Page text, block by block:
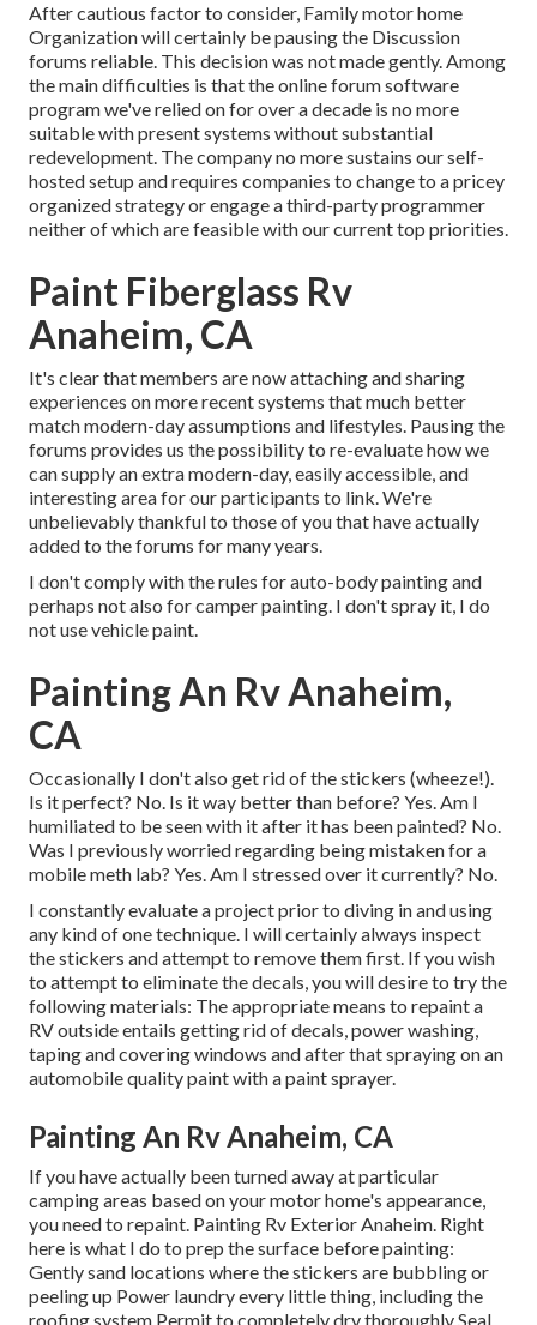
After cautious factor to consider, Family motor home
Organization will certainly be pausing the Discussion
forums reliable. This decision was not made gently. Among
the main difficulties is that the online forum software
program we've relied on for over a decade is no more
suitable with present systems without substantial
redevelopment. The company no more sustains our self-
hosted setup and requires companies to change to a pricey
organized strategy or engage a third-party programmer
neither of which are feasible with our current top priorities.
Paint Fiberglass Rv
Anaheim, CA
It's clear that members are now attaching and sharing
experiences on more recent systems that much better
match modern-day assumptions and lifestyles. Pausing the
forums provides us the possibility to re-evaluate how we
can supply an extra modern-day, easily accessible, and
interesting area for our participants to link. We're
unbelievably thankful to those of you that have actually
added to the forums for many years.
I don't comply with the rules for auto-body painting and
perhaps not also for camper painting. I don't spray it, I do
not use vehicle paint.
Painting An Rv Anaheim,
CA
Occasionally I don't also get rid of the stickers (wheeze!).
Is it perfect? No. Is it way better than before? Yes. Am I
humiliated to be seen with it after it has been painted? No.
Was I previously worried regarding being mistaken for a
mobile meth lab? Yes. Am I stressed over it currently? No.
I constantly evaluate a project prior to diving in and using
any kind of one technique. I will certainly always inspect
the stickers and attempt to remove them first. If you wish
to attempt to eliminate the decals, you will desire to try the
following materials: The appropriate means to repaint a
RV outside entails getting rid of decals, power washing,
taping and covering windows and after that spraying on an
automobile quality paint with a paint sprayer.
Painting An Rv Anaheim, CA
If you have actually been turned away at particular
camping areas based on your motor home's appearance,
you need to repaint. Painting Rv Exterior Anaheim. Right
here is what I do to prep the surface before painting:
Gently sand locations where the stickers are bubbling or
peeling up Power laundry every little thing, including the
roofing system Permit to completely dry thoroughly Seal